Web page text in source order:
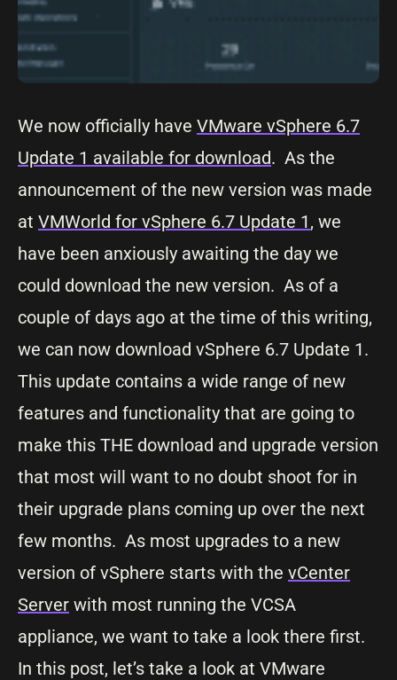
We now officially have VMware vSphere 6.7
Update 1 available for download. As the
announcement of the new version was made
at VMWorld for vSphere 6.7 Update 1, we
have been anxiously awaiting the day we
could download the new version. As of a
couple of days ago at the time of this writing,
we can now download vSphere 6.7 Update 1.
This update contains a wide range of new
features and functionality that are going to
make this THE download and upgrade version
that most will want to no doubt shoot for in
their upgrade plans coming up over the next
few months. As most upgrades to a new
version of vSphere starts with the vCenter
Server with most running the VCSA
appliance, we want to take a look there first.
In this post, let’s take a look at VMware